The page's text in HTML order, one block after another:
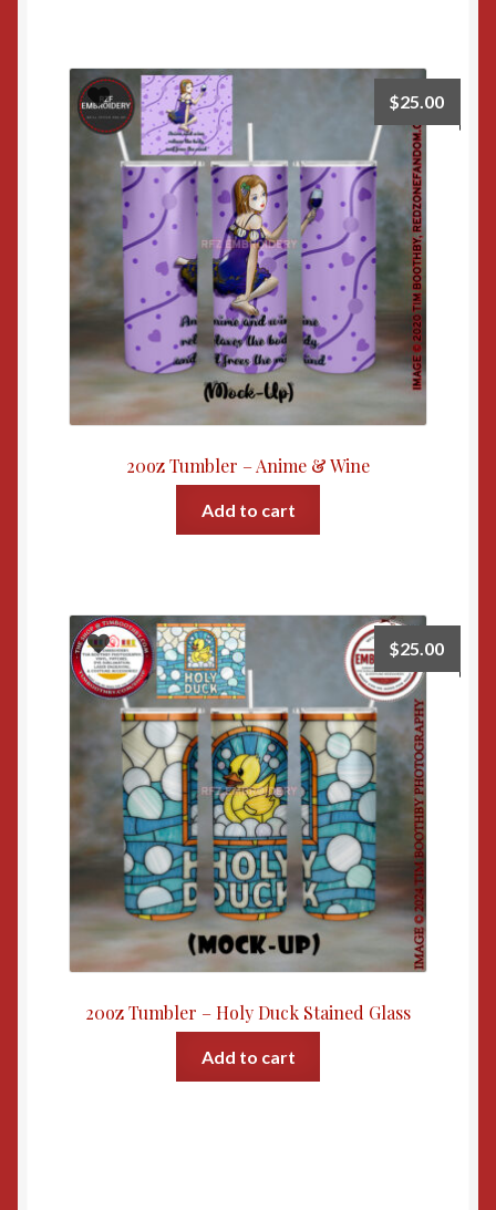
20oz Tumbler – Anime & Wine
$25.00
Add to cart
20oz Tumbler – Holy Duck Stained Glass
$25.00
Add to cart